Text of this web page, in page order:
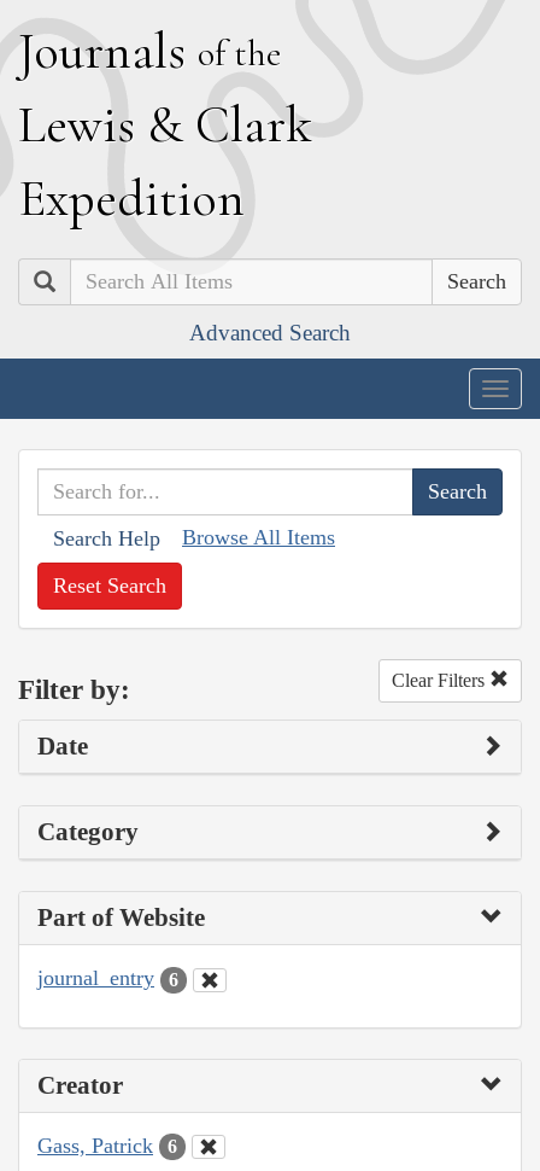
Journals of the
Lewis & Clark
Expedition
Search
Advanced Search
Search Help Browse All Items
Reset Search
Filter by: Clear Filters
Date
Category
Part of Website
journal_entry 6
Creator
Gass, Patrick 6